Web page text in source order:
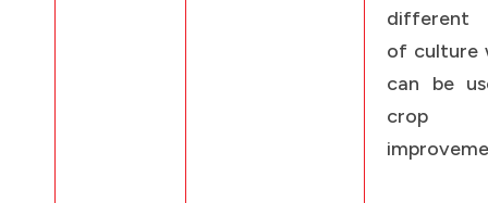
different
of culture
can be
crop